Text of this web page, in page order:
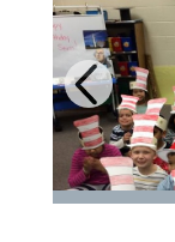
Previous